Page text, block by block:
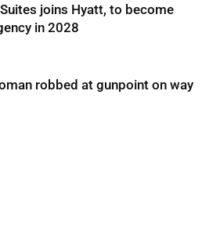
joins Hyatt, to become
in 2028
robbed at gunpoint on way